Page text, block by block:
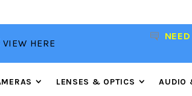
VIEW HERE
📦FREE
LENSES & OPTICS AUDIO